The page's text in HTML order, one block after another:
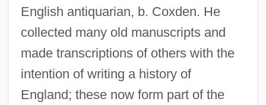
English antiquarian, b. Coxden. He
collected many old manuscripts and
made transcriptions of others with the
intention of writing a history of
England; these now form part of the
D'Este, Isabella (1474–1539)
D'Este, House Of
D'Este, Coco 1952–
D'Este, Carlo 1936-
D'Este, Carlo